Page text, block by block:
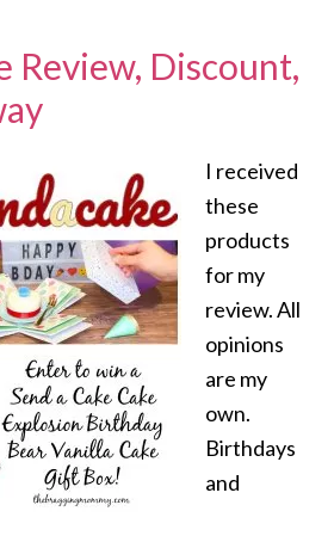
Review, Discount,
I received
these
products
for my
review. All
opinions
are my
own.
Birthdays
and